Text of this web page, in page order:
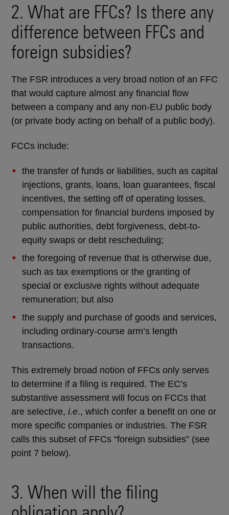
2. What are FFCs? Is there any
difference between FFCs and
foreign subsidies?
The FSR introduces a very broad notion of an FFC
that would capture almost any financial flow
between a company and any non-EU public body
(or private body acting on behalf of a public body).
FCCs include:
the transfer of funds or liabilities, such as capital
injections, grants, loans, loan guarantees, fiscal
incentives, the setting off of operating losses,
compensation for financial burdens imposed by
public authorities, debt forgiveness, debt-to-
equity swaps or debt rescheduling;
the foregoing of revenue that is otherwise due,
such as tax exemptions or the granting of
special or exclusive rights without adequate
remuneration; but also
the supply and purchase of goods and services,
including ordinary-course arm’s length
transactions.
This extremely broad notion of FFCs only serves
to determine if a filing is required. The EC’s
substantive assessment will focus on FCCs that
are selective, i.e., which confer a benefit on one or
more specific companies or industries. The FSR
calls this subset of FFCs “foreign subsidies” (see
point 7 below).
3. When will the filing